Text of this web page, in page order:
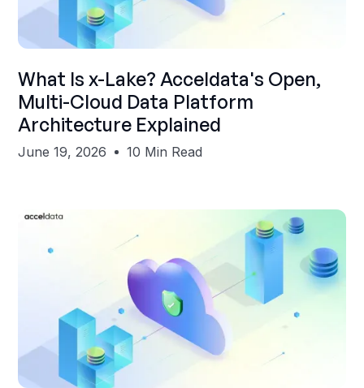
Shubham Gupta
What Is x-Lake? Acceldata's Open,
Multi-Cloud Data Platform
Architecture Explained
June 19, 2026 10 Min Read